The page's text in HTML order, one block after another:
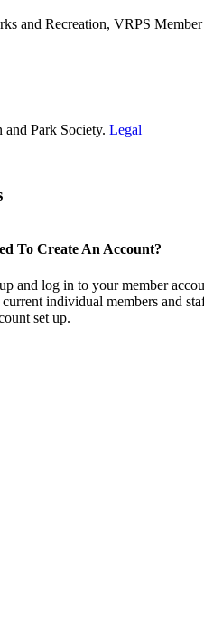
and Recreation, VRPS Member
Park Society. Legal
To Create An Account?
and log in to your member
individual members and
set up.